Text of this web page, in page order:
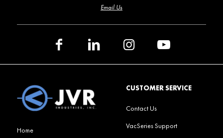
Email Us
Home
CUSTOMER SERVICE
Contact Us
VacSeries Support